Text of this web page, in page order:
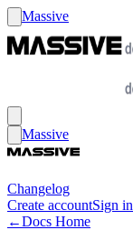
Massive
Massive
Changelog
Create accountSign in
←Docs Home